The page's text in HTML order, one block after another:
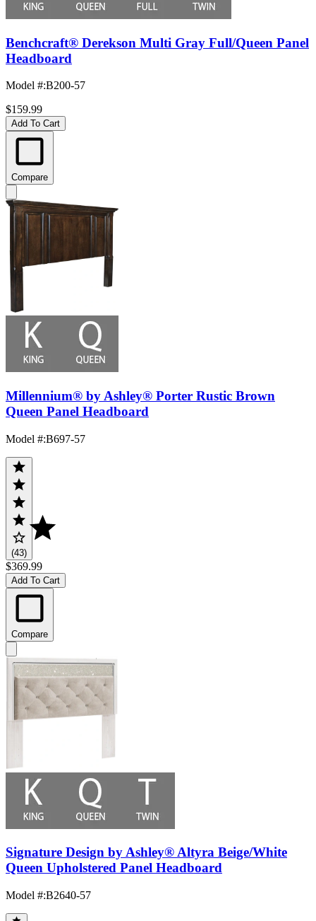
Benchcraft® Derekson Multi Gray Full/Queen Panel
Headboard
Model #:B200-57
$159.99
Add To Cart
Compare
Millennium® by Ashley® Porter Rustic Brown
Queen Panel Headboard
Model #:B697-57
(43)
$369.99
Add To Cart
Compare
Signature Design by Ashley® Altyra Beige/White
Queen Upholstered Panel Headboard
Model #:B2640-57